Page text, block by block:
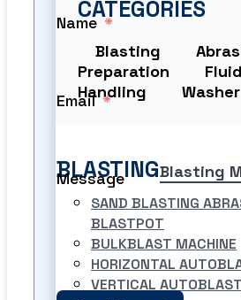
CATEGORIES
Blasting
Preparation
Fluid
Handling
Washer
BLASTINGBlasting
SAND BLASTING
BLASTPOT
BULKBLAST MACHINE
HORIZONTAL
VERTICAL AUTOBLAST
Name
Email
Message